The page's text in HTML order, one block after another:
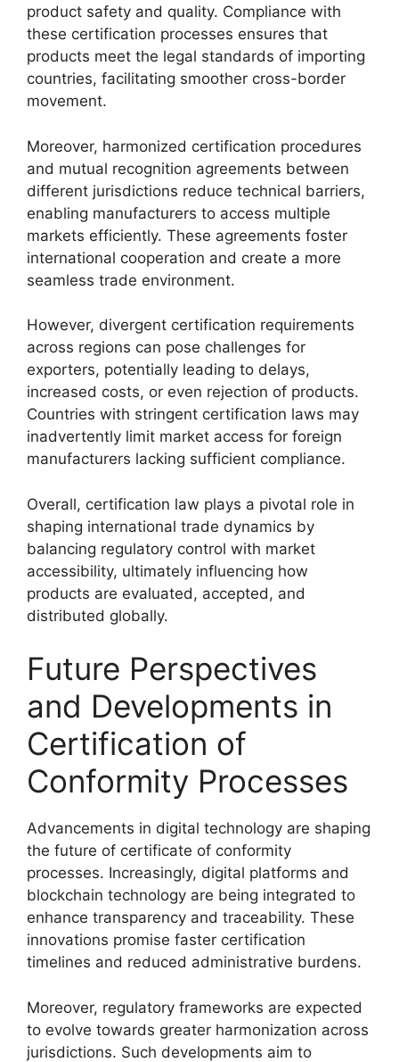
product safety and quality. Compliance with
these certification processes ensures that
products meet the legal standards of importing
countries, facilitating smoother cross-border
movement.
Moreover, harmonized certification procedures
and mutual recognition agreements between
different jurisdictions reduce technical barriers,
enabling manufacturers to access multiple
markets efficiently. These agreements foster
international cooperation and create a more
seamless trade environment.
However, divergent certification requirements
across regions can pose challenges for
exporters, potentially leading to delays,
increased costs, or even rejection of products.
Countries with stringent certification laws may
inadvertently limit market access for foreign
manufacturers lacking sufficient compliance.
Overall, certification law plays a pivotal role in
shaping international trade dynamics by
balancing regulatory control with market
accessibility, ultimately influencing how
products are evaluated, accepted, and
distributed globally.
Future Perspectives
and Developments in
Certification of
Conformity Processes
Advancements in digital technology are shaping
the future of certificate of conformity
processes. Increasingly, digital platforms and
blockchain technology are being integrated to
enhance transparency and traceability. These
innovations promise faster certification
timelines and reduced administrative burdens.
Moreover, regulatory frameworks are expected
to evolve towards greater harmonization across
jurisdictions. Such developments aim to